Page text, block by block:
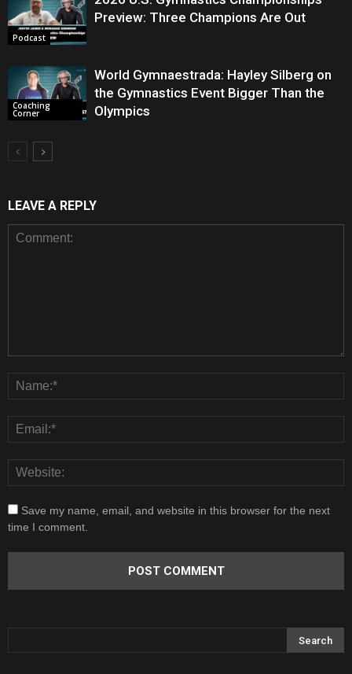
Podcast
Preview: Three Champions Are Out
Coaching
Corner
World Gymnaestrada: Hayley Silberg on
the Gymnastics Event Bigger Than the
Olympics
LEAVE A REPLY
Save my name, email, and website in this browser for the next
time I comment.